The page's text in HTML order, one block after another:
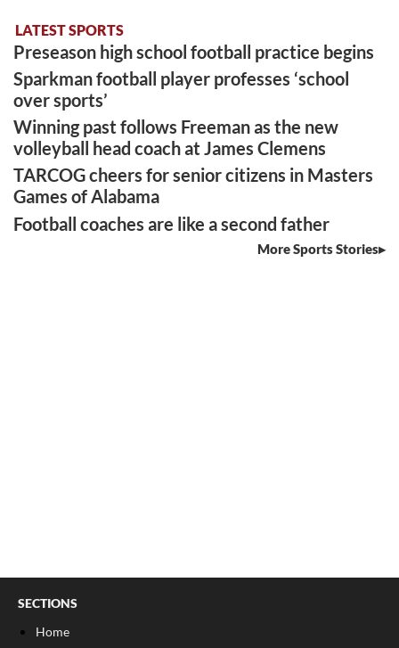
LATEST SPORTS
Preseason high school football practice begins
Sparkman football player professes ‘school
over sports’
Winning past follows Freeman as the new
volleyball head coach at James Clemens
TARCOG cheers for senior citizens in Masters
Games of Alabama
Football coaches are like a second father
More Sports Stories
SECTIONS
Home